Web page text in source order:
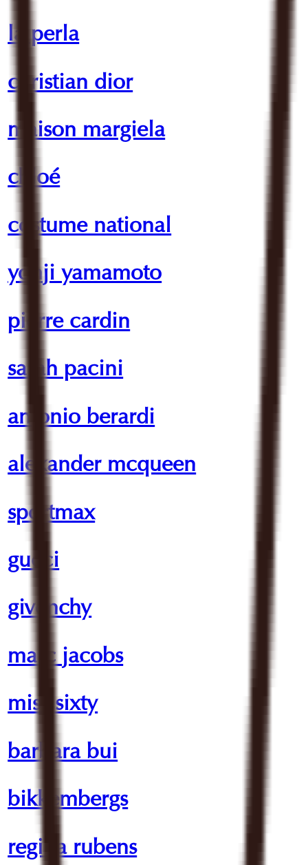
la perla
christian dior
maison margiela
chloé
costume national
yohji yamamoto
pierre cardin
sarah pacini
antonio berardi
alexander mcqueen
sportmax
gucci
givenchy
marc jacobs
miss sixty
barbara bui
bikkembergs
regina rubens